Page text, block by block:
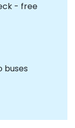
- free
buses